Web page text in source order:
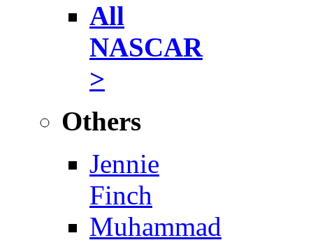
All
NASCAR
>
Others
Jennie
Finch
Muhammad